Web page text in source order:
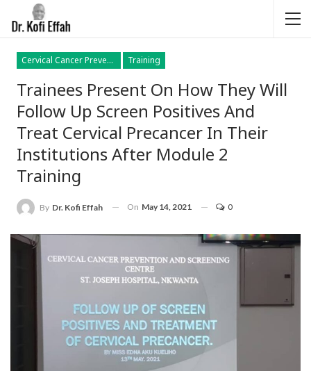
Cervical Cancer Prevention Training
Trainees Present On How They Will
Follow Up Screen Positives And
Treat Cervical Precancer In Their
Institutions After Module 2
Training
By Dr. Kofi Effah On May 14, 2021 0